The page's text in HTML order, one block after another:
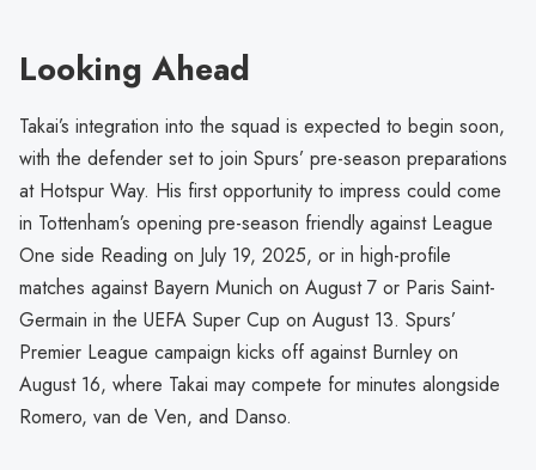
Looking Ahead
Takai’s integration into the squad is expected to begin soon,
with the defender set to join Spurs’ pre-season preparations
at Hotspur Way. His first opportunity to impress could come
in Tottenham’s opening pre-season friendly against League
One side Reading on July 19, 2025, or in high-profile
matches against Bayern Munich on August 7 or Paris Saint-
Germain in the UEFA Super Cup on August 13. Spurs’
Premier League campaign kicks off against Burnley on
August 16, where Takai may compete for minutes alongside
Romero, van de Ven, and Danso.